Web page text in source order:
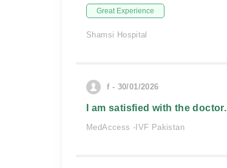
Great Experience
Shamsi Hospital
f - 30/01/2026
I am satisfied with the doctor.
MedAccess -IVF Pakistan